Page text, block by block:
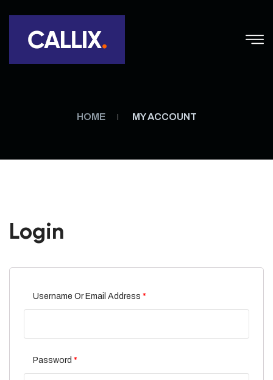
HOME MY ACCOUNT
Login
Username Or Email Address *
Password *